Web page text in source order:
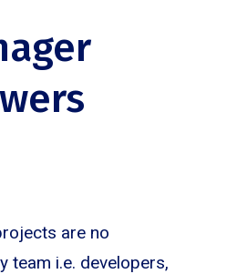
are no
team i.e. developers,